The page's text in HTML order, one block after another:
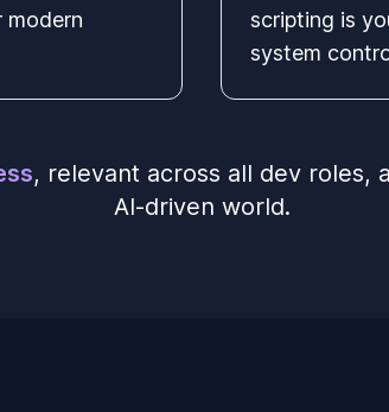
modern
scripting is
system
, relevant across all dev roles,
AI-driven world.